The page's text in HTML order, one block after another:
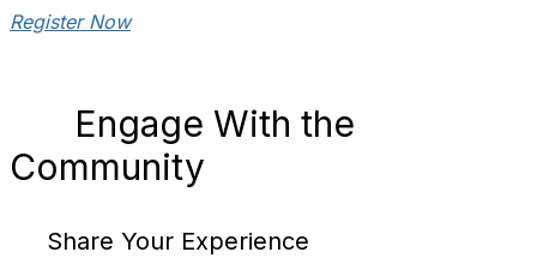
Register Now
Engage With the
Community
Share Your Experience